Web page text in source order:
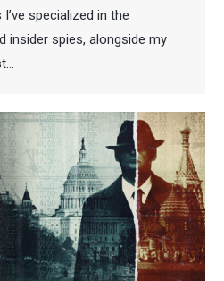
specialized in the
insider spies, alongside my